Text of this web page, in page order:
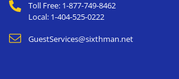
Toll Free: 1-877-749-8462
Local: 1-404-525-0222
GuestServices@sixthman.net